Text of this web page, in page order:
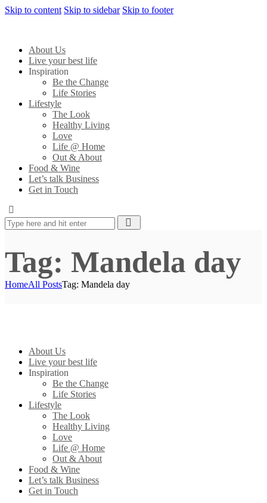
Skip to content Skip to sidebar Skip to footer
About Us
Live your best life
Inspiration
Be the Change
Life Stories
Lifestyle
The Look
Healthy Living
Love
Life @ Home
Out & About
Food & Wine
Let’s talk Business
Get in Touch
Tag: Mandela day
HomeAll PostsTag: Mandela day
About Us
Live your best life
Inspiration
Be the Change
Life Stories
Lifestyle
The Look
Healthy Living
Love
Life @ Home
Out & About
Food & Wine
Let’s talk Business
Get in Touch